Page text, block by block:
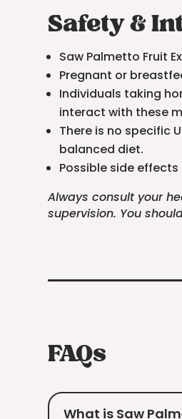
Safety &
Saw Palmetto Fruit
Pregnant or
Individuals taking
interact with these
There is no specific
balanced diet.
Possible side
Always consult your
supervision. You
FAQs
What is Saw